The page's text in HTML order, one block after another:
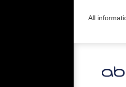
All